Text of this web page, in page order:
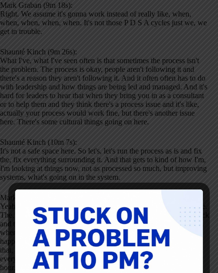
Mark Graban (9m 18s):
Right. We assume it's gonna work instead of really like, when,
when, when, when, when. It's not those P D S A cycles just we, we
get in trouble.
Shaunté Kinch (9m 26s):
What I've, what I've seen often is that sometimes the process isn't
the problem. The process is okay, people aren't following it and
there's a reason they aren't following it. And it often often has to do
with leadership and how things are being led and managed. And it's
hard for leaders to hear that when they bring you in as a consultant
or to help them and they think there's a process issue and it's like,
actually your process would work fine, but there's another issue
here. There's some cultural things going on here.
Shaunté Kinch (10m 7s):
It's not a safe space here. So let's, let's run the process as is and fix
the, fix everything surrounding it. And that gets to kind of how I'm,
I'm looking at things now, not as processed so much, but improving
systems, what's going on in the system.
Mark Graban (10m 26s):
Yeah. That, that's exactly the word that was coming to mind for me.
The, the, the systems that surround the process, and we'll come back
and talk more about healthcare, I'm sure, but You know when you,
when you have a situation where, let's say, I mean I've seen this
happen where You know you, you have process, you have tasks
that, that nurses are supposed to do. And if they were to do
everything, it adds up easily to be 80 minutes worth of work every
hour. Like so there's a systemic problem. Yes. And if people don't